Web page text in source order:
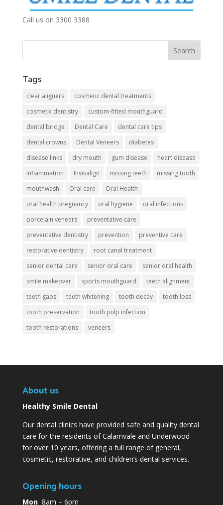
Call us on 3300 3388
Tags
clear aligners
cosmetic dental treatments
cosmetic dentistry
custom-fitted mouthguard
dental bridge
Dental Care
dental care tips
dental crowns
Dental Veneers
diabetes
disease links
dry mouth gum disease
heart disease
inflammation
Invisalign missing teeth
missing tooth
mouthwash
Oral care
Oral Health
oral health pregnancy
oral hygiene
oral infections
porcelain veneers
preventative care
preventative dentistry
prevention
preventive care
restorative dentistry
root canal treatment
senior dental care
senior oral care
senior oral health
smile makeover
sports mouthguard
teeth alignment
teeth gaps
teeth whitening tooth decay
tooth loss
tooth preservation
tooth pulp infection
tooth restorations
veneers
About us
Healthy Smile Dental
Our dental clinics have provided safe and quality dental
care for the residents of Calamvale and Underwood
for over 10 years, offering a full range of general,
cosmetic, restorative, and children’s dental services.
Opening hours
Mon8am – 6pm